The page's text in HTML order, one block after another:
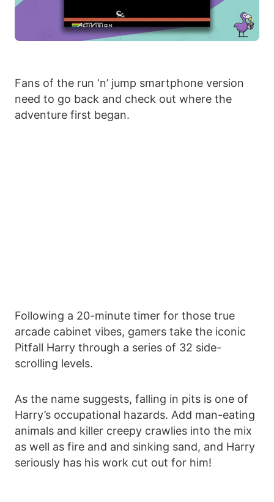
Fans of the run ‘n’ jump smartphone version
need to go back and check out where the
adventure first began.
Following a 20-minute timer for those true
arcade cabinet vibes, gamers take the iconic
Pitfall Harry through a series of 32 side-
scrolling levels.
As the name suggests, falling in pits is one of
Harry’s occupational hazards. Add man-eating
animals and killer creepy crawlies into the mix
as well as fire and and sinking sand, and Harry
seriously has his work cut out for him!